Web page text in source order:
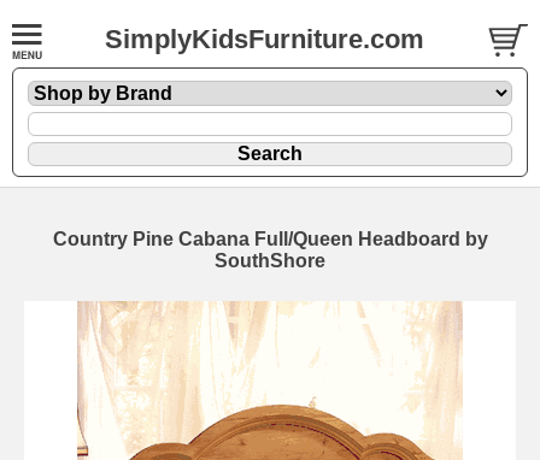
SimplyKidsFurniture.com
Country Pine Cabana Full/Queen Headboard by
SouthShore